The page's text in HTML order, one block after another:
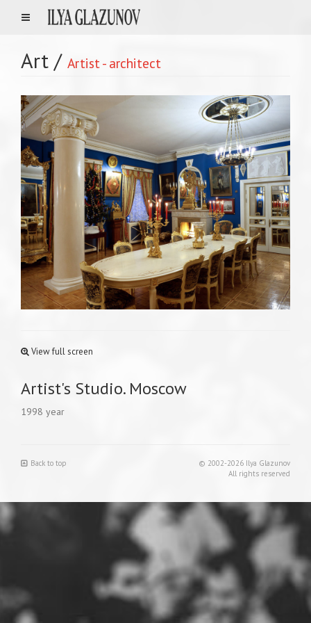
Art / Artist - architect
View full screen
Artist's Studio. Moscow
1998 year
Back to top
© 2002-2026 Ilya Glazunov
All rights reserved